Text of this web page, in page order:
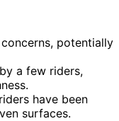
potentially
a few riders,
have been
surfaces.